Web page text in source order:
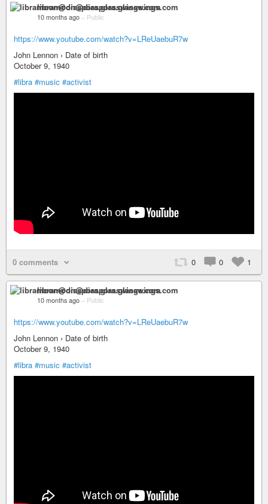
libramoon@diaspora.glasswings.com
10 months ago – Public
https://www.youtube.com/watch?v=LReUaebuR7w
John Lennon › Date of birth
October 9, 1940
#libra #music #activist
0 comments 0 0 1
libramoon@diaspora.glasswings.com
10 months ago – Public
https://www.youtube.com/watch?v=LReUaebuR7w
John Lennon › Date of birth
October 9, 1940
#libra #music #activist